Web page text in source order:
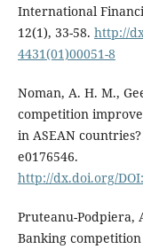
International
12(1), 33-58. http://
4431(01)00051-8
Noman, A. H. M.,
competition
in ASEAN
e0176546.
http://dx.doi.org/
Pruteanu-Podpiera,
Banking